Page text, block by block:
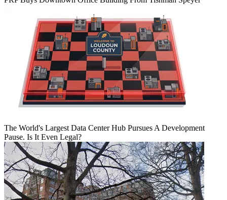
The World's Largest Data Center Hub Pursues A Development
Pause. Is It Even Legal?